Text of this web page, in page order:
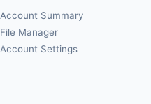
Account Summary
File Manager
Account Settings